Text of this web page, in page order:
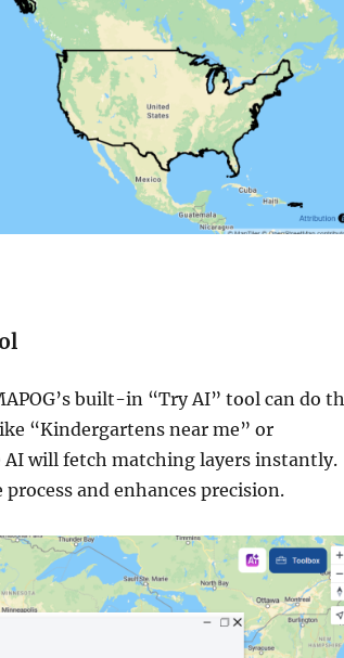
built-in “Try AI” tool can do
“Kindergartens near me” or
will fetch matching layers instantly.
and enhances precision.